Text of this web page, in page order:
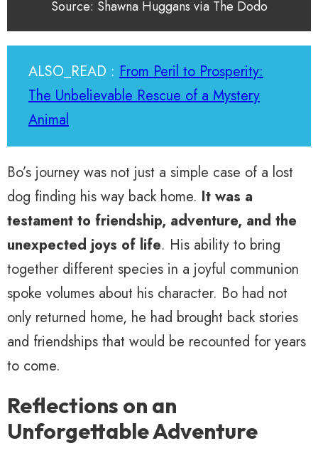
Source: Shawna Huggans via The Dodo
ALSO_READ : From Peril to Prosperity:
The Unbelievable Rescue of a Mystery
Animal
Bo’s journey was not just a simple case of a lost
dog finding his way back home. It was a
testament to friendship, adventure, and the
unexpected joys of life. His ability to bring
together different species in a joyful communion
spoke volumes about his character. Bo had not
only returned home, he had brought back stories
and friendships that would be recounted for years
to come.
Reflections on an
Unforgettable Adventure